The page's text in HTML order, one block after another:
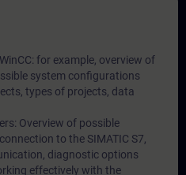
for example, overview of
system configurations
types of projects, data
Overview of possible
to the SIMATIC S7,
diagnostic options
effectively with the